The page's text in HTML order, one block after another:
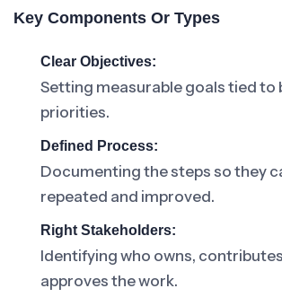
Key Components Or Types
Clear Objectives:
Setting measurable goals tied to
priorities.
Defined Process:
Documenting the steps so they
repeated and improved.
Right Stakeholders:
Identifying who owns,
approves the work.